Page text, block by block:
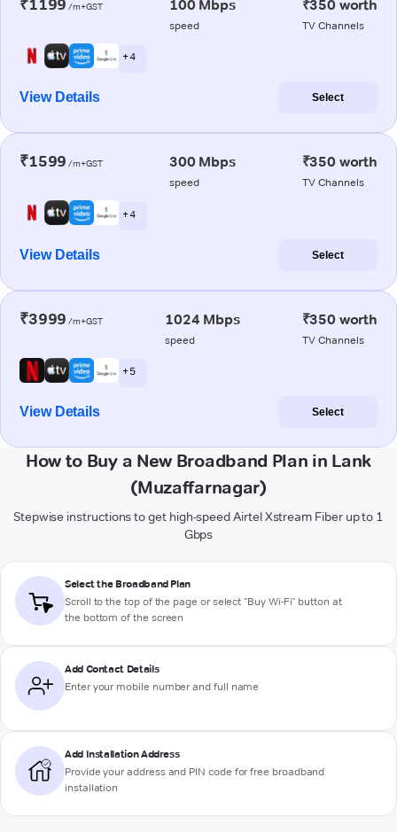
₹1199 /m+GST 100 Mbps
speed
₹350 worth
TV Channels
+ 4
View Details Select
₹1599 /m+GST 300 Mbps
speed
₹350 worth
TV Channels
+ 4
View Details Select
₹3999 /m+GST 1024 Mbps
speed
₹350 worth
TV Channels
+ 5
View Details Select
How to Buy a New Broadband Plan in Lank
(Muzaffarnagar)
Stepwise instructions to get high-speed Airtel Xstream Fiber up to 1
Gbps
Select the Broadband Plan
Scroll to the top of the page or select "Buy Wi-Fi" button at
the bottom of the screen
Add Contact Details
Enter your mobile number and full name
Add Installation Address
Provide your address and PIN code for free broadband
installation